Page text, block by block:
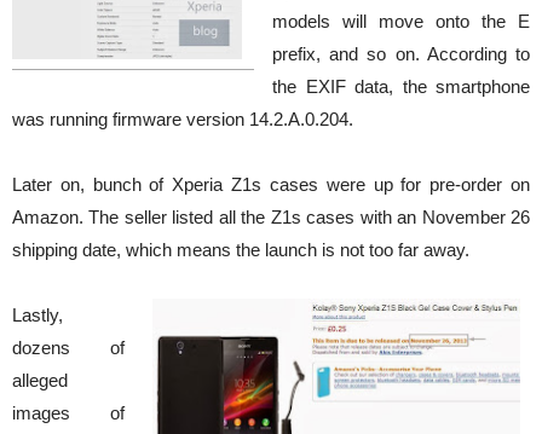
models will move onto the E
prefix, and so on. According to
the EXIF data, the smartphone
was running firmware version 14.2.A.0.204.
Later on, bunch of Xperia Z1s cases were up for pre-order on
Amazon. The seller listed all the Z1s cases with an November 26
shipping date, which means the launch is not too far away.
Lastly,
dozens of
alleged
images of